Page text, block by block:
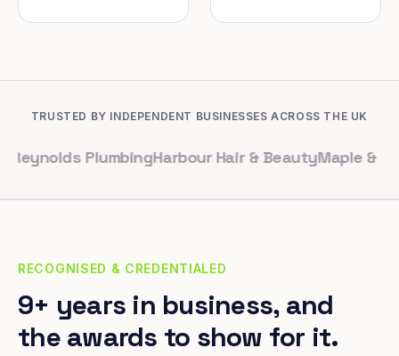
TRUSTED BY INDEPENDENT BUSINESSES ACROSS THE UK
PlumbingHarbour Hair & BeautyMaple & Co.
RECOGNISED & CREDENTIALED
9+ years in business, and
the awards to show for it.